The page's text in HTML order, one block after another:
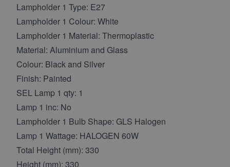
Lampholder 1 Type: E27
Lampholder 1 Colour: White
Lampholder 1 Material: Thermoplastic
Material: Aluminium and Glass
Colour: Black and Silver
Finish: Painted
SEL Lamp 1 qty: 1
Lamp 1 inc: No
Lampholder 1 Bulb Shape: GLS Halogen
Lamp 1 Wattage: HALOGEN 60W
Total Height (mm): 330
Height (mm): 330